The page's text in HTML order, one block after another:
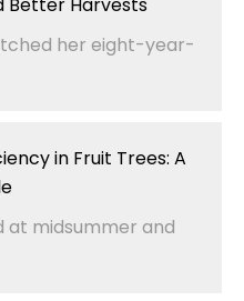
her eight-year-
in Fruit Trees: A
at midsummer and